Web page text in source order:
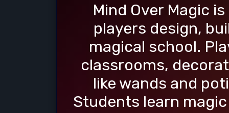
Mind Over Magic
players design,
magical school.
classrooms,
like wands and
Students learn